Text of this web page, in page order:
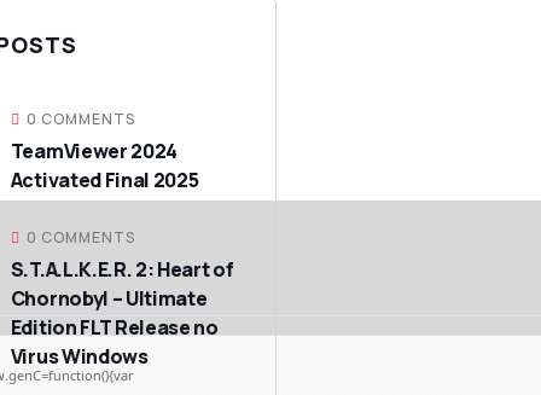
0 COMMENTS
TeamViewer 2024
Activated Final 2025
0 COMMENTS
S.T.A.L.K.E.R. 2: Heart of
Chornobyl – Ultimate
Edition FLT Release no
Virus Windows